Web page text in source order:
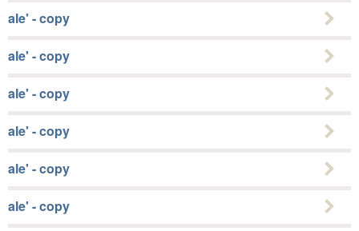
ale' - copy
ale' - copy
ale' - copy
ale' - copy
ale' - copy
ale' - copy